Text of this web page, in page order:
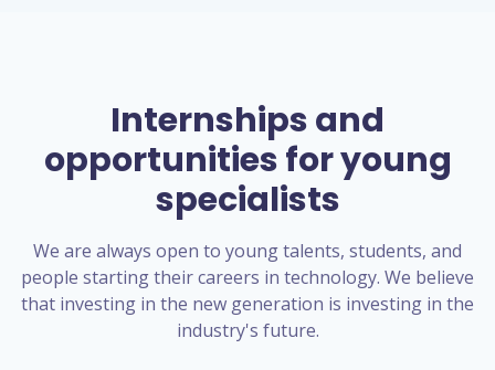
Internships and
opportunities for young
specialists
We are always open to young talents, students, and
people starting their careers in technology. We believe
that investing in the new generation is investing in the
industry's future.